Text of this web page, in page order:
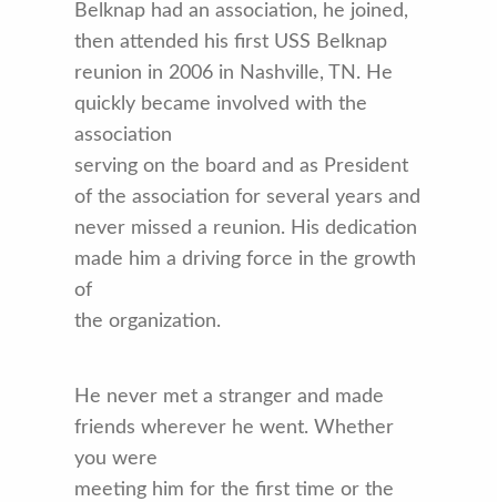
Belknap had an association, he joined,
then attended his first USS Belknap
reunion in 2006 in Nashville, TN. He
quickly became involved with the
association
serving on the board and as President
of the association for several years and
never missed a reunion. His dedication
made him a driving force in the growth
of
the organization.
He never met a stranger and made
friends wherever he went. Whether
you were
meeting him for the first time or the